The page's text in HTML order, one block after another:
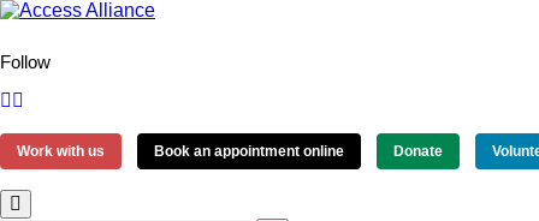
Follow
Work with us Book an appointment online Donate